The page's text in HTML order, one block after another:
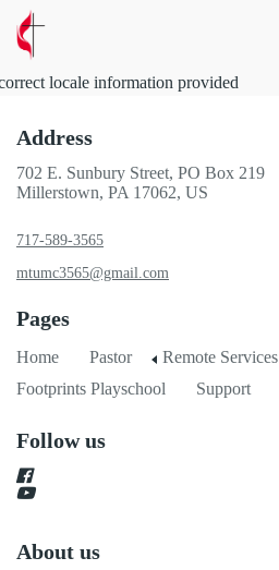
locale information provided
Address
702 E. Sunbury Street, PO Box 219
Millerstown, PA 17062, US
717-589-3565
mtumc3565@gmail.com
Pages
Home Pastor Remote Services
Footprints Playschool
Support
Follow us
About us